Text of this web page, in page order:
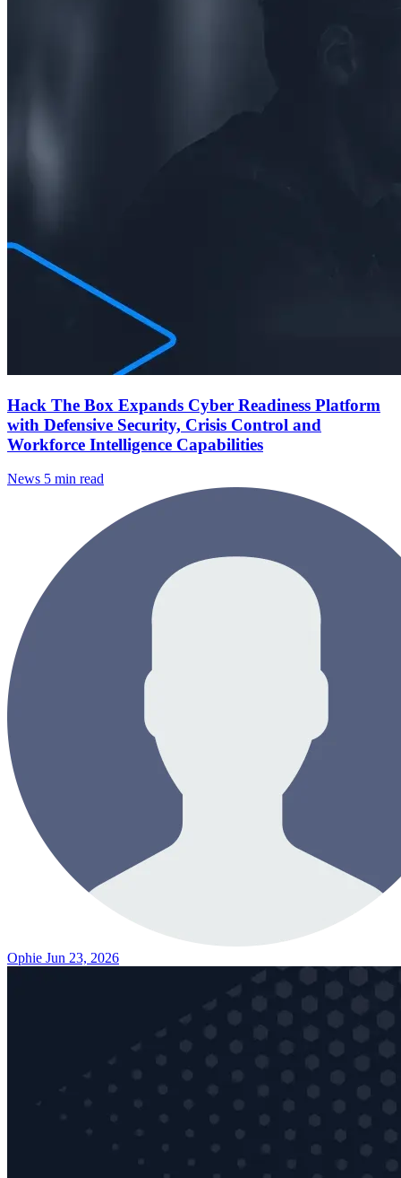
Hack The Box Expands Cyber Readiness Platform
with Defensive Security, Crisis Control and
Workforce Intelligence Capabilities
News 5 min read
Ophie Jun 23, 2026